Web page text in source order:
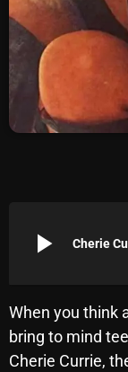
Archives
August 2026
July 2026
March 2026
January 2026
December 2025
play_arrow
When you think
bring to mind
Cherie Currie,